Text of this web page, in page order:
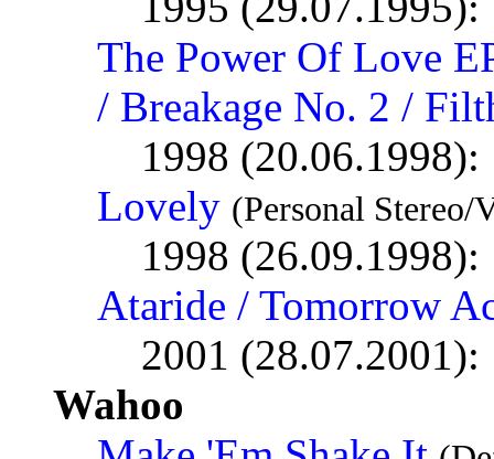
The Power Of Love
/ Breakage No. 2 /
1998 (20.06.1998):
Lovely (Personal Stereo/
1998 (26.09.1998):
Ataride / Tomorrow
2001 (28.07.2001):
Wahoo